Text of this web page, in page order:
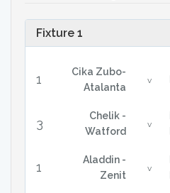
Fixture 1
1
Cika Zubo-
Atalanta
v
3
Chelik -
Watford
v
1
Aladdin -
Zenit
v